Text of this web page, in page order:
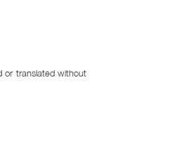
or translated without